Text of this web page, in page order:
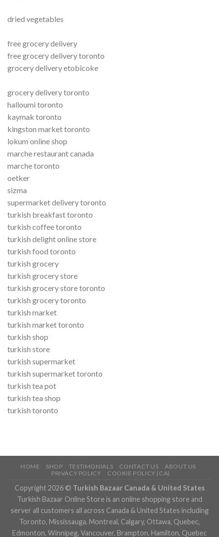
dried vegetables
free grocery delivery
free grocery delivery toronto
grocery delivery etobicoke
grocery delivery toronto
halloumi toronto
kaymak toronto
kingston market toronto
lokum online shop
marche restaurant canada
marche toronto
oetker
sizma
supermarket delivery toronto
turkish breakfast toronto
turkish coffee toronto
turkish delight online store
turkish food toronto
turkish grocery
turkish grocery store
turkish grocery store toronto
turkish grocery toronto
turkish market
turkish market toronto
turkish shop
turkish store
turkish supermarket
turkish supermarket toronto
turkish tea pot
turkish tea shop
turkish toronto
HOME SHOP TESTIMONIALS CONTACT US
ABOUT US
PRIVACY POLICY
COOKIE POLICY (CA)
Copyright 2026 © Turkish Bazaar Canada & United States
Turkish Bazaar Online Store is an online shopping store and
server all customers all across Canada & United States including
Toronto, Mississauga, Montreal, Calgary, Ottawa, Quebec,
Edmonton, Winnipeg, Vancouver, Brampton, Hamilton, Quebec